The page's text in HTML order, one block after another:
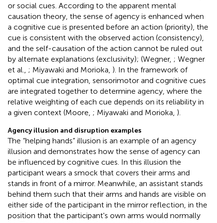
or social cues. According to the apparent mental
causation theory, the sense of agency is enhanced when
a cognitive cue is presented before an action (priority), the
cue is consistent with the observed action (consistency),
and the self-causation of the action cannot be ruled out
by alternate explanations (exclusivity); (Wegner, ; Wegner
et al., ; Miyawaki and Morioka, ). In the framework of
optimal cue integration, sensorimotor and cognitive cues
are integrated together to determine agency, where the
relative weighting of each cue depends on its reliability in
a given context (Moore, ; Miyawaki and Morioka, ).
Agency illusion and disruption examples
The “helping hands” illusion is an example of an agency
illusion and demonstrates how the sense of agency can
be influenced by cognitive cues. In this illusion the
participant wears a smock that covers their arms and
stands in front of a mirror. Meanwhile, an assistant stands
behind them such that their arms and hands are visible on
either side of the participant in the mirror reflection, in the
position that the participant's own arms would normally